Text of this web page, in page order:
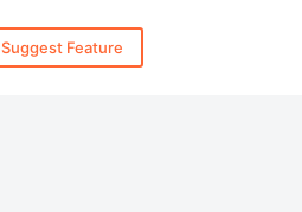
Suggest Feature